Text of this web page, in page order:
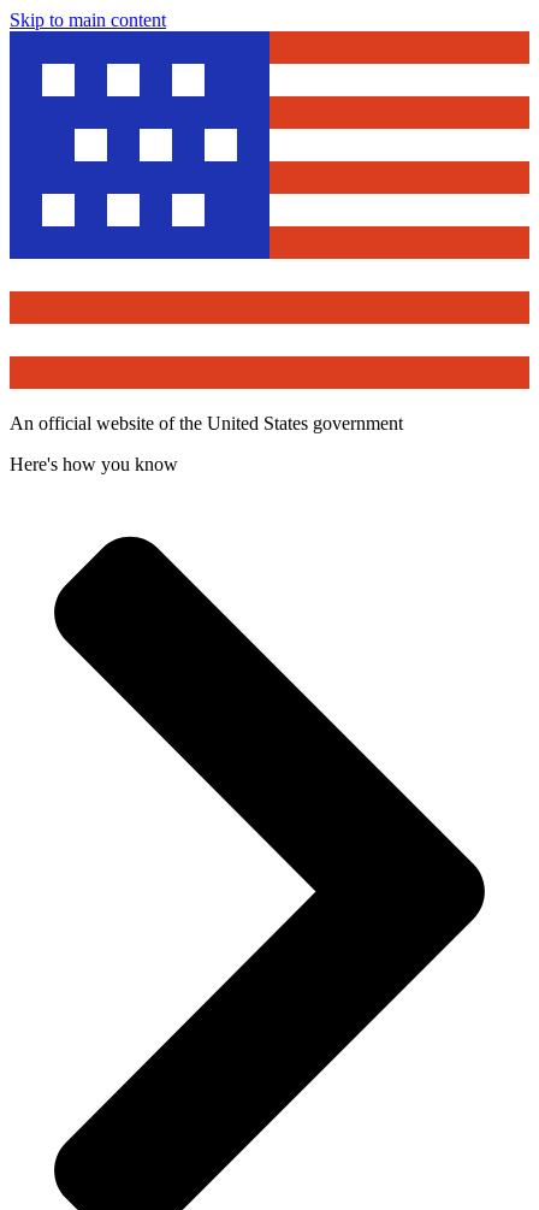
Skip to main content
An official website of the United States government
Here's how you know